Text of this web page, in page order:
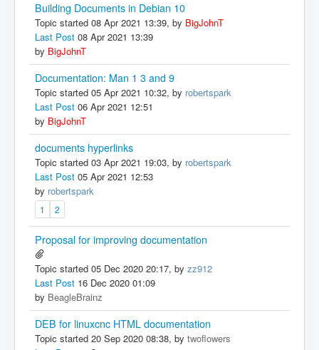
Building Documents in Debian 10
Topic started 08 Apr 2021 13:39, by BigJohnT
Last Post 08 Apr 2021 13:39
by BigJohnT
Documentation: Man 1 3 and 9
Topic started 05 Apr 2021 10:32, by robertspark
Last Post 06 Apr 2021 12:51
by BigJohnT
documents hyperlinks
Topic started 03 Apr 2021 19:03, by robertspark
Last Post 05 Apr 2021 12:53
by robertspark
1 2
Proposal for improving documentation
Topic started 05 Dec 2020 20:17, by zz912
Last Post 16 Dec 2020 01:09
by BeagleBrainz
DEB for linuxcnc HTML documentation
Topic started 20 Sep 2020 08:38, by twoflowers